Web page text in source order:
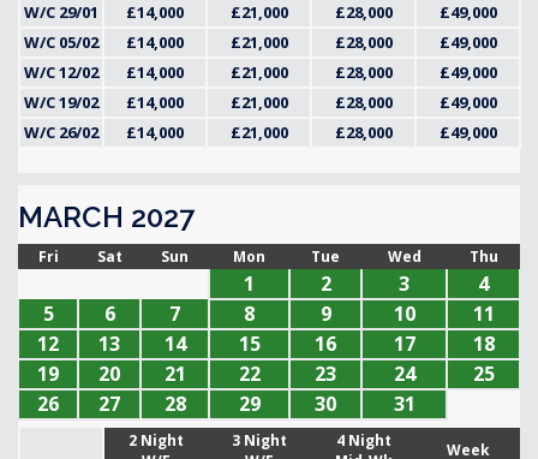
W/C 29/01 £14,000 £21,000 £28,000
£49,000
W/C 05/02
£14,000 £21,000 £28,000
£49,000
W/C 12/02
£14,000 £21,000 £28,000
£49,000
W/C 19/02
£14,000 £21,000 £28,000
£49,000
W/C 26/02
£14,000 £21,000 £28,000 £49,000
MARCH 2027
Fri Sat Sun Mon Tue Wed Thu
1 2 3
4
5
6 7 8 9 10
11
12
13 14 15 16 17
18
19
20 21 22 23 24
25
26
27 28 29 30 31
2 Night
3 Night
4 Night
Week